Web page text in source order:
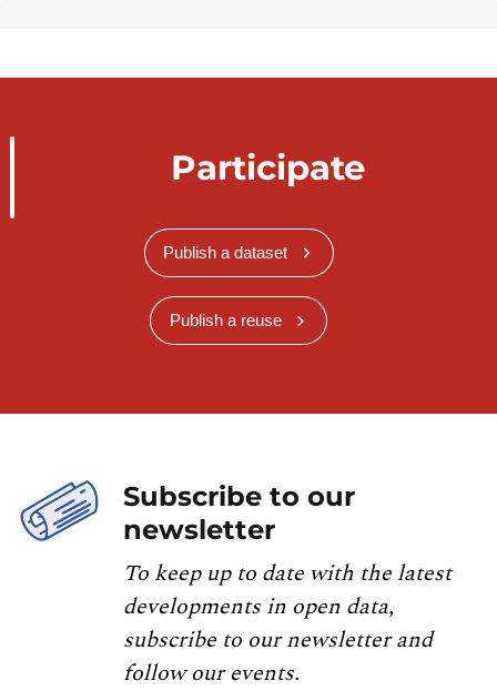
Participate
Publish a dataset
Publish a reuse
Subscribe to our
newsletter
To keep up to date with the latest
developments in open data,
subscribe to our newsletter and
follow our events.